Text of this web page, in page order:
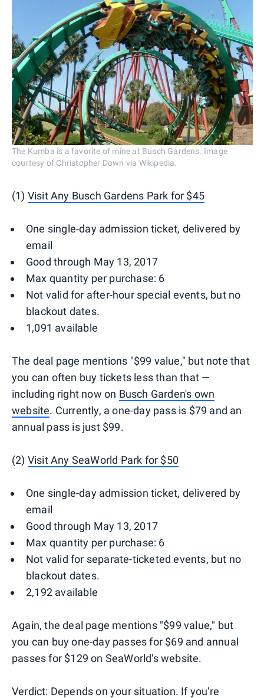
The Kumba is a favorite of mine at Busch Gardens. Image
courtesy of Christopher Down via Wikipedia.
(1) Visit Any Busch Gardens Park for $45
One single-day admission ticket, delivered by
email
Good through May 13, 2017
Max quantity per purchase: 6
Not valid for after-hour special events, but no
blackout dates.
1,091 available
The deal page mentions "$99 value," but note that
you can often buy tickets less than that —
including right now on Busch Garden's own
website. Currently, a one-day pass is $79 and an
annual pass is just $99.
(2) Visit Any SeaWorld Park for $50
One single-day admission ticket, delivered by
email
Good through May 13, 2017
Max quantity per purchase: 6
Not valid for separate-ticketed events, but no
blackout dates.
2,192 available
Again, the deal page mentions "$99 value," but
you can buy one-day passes for $69 and annual
passes for $129 on SeaWorld's website.
Verdict: Depends on your situation. If you're